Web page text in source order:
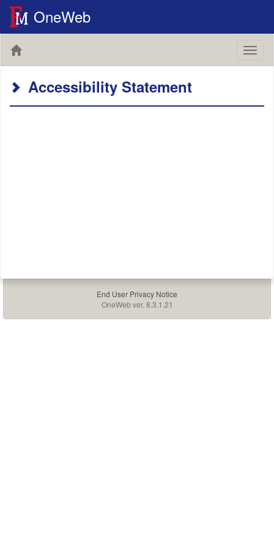
OneWeb
Accessibility Statement
End User Privacy Notice
OneWeb ver. 8.3.1.21